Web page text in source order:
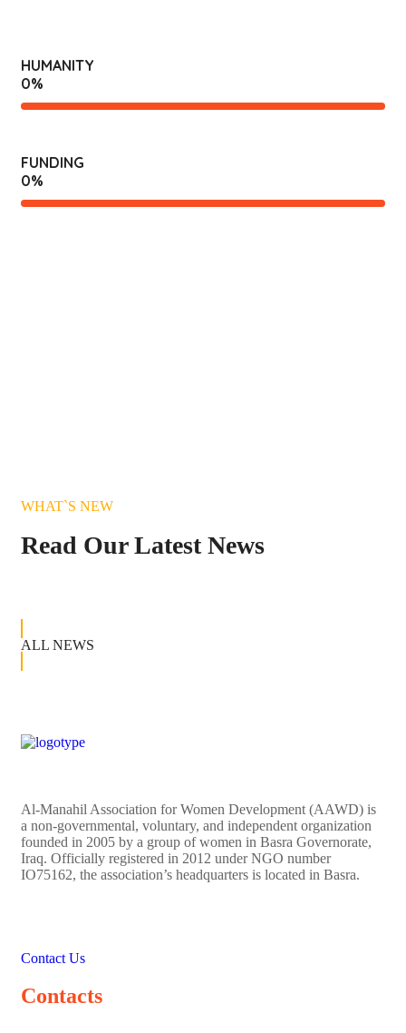
HUMANITY
0%
FUNDING
0%
WHAT`S NEW
Read Our Latest News
ALL NEWS
Al-Manahil Association for Women Development (AAWD) is
a non-governmental, voluntary, and independent organization
founded in 2005 by a group of women in Basra Governorate,
Iraq. Officially registered in 2012 under NGO number
IO75162, the association’s headquarters is located in Basra.
Contact Us
Contacts